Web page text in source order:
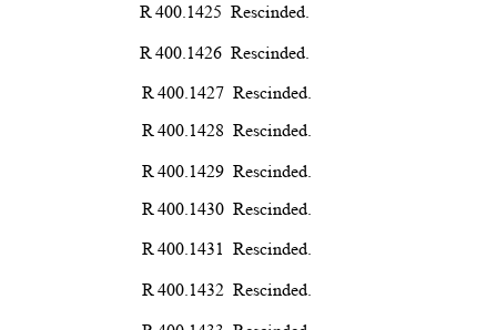
R 400.1425 Rescinded.
R 400.1426 Rescinded.
R 400.1427 Rescinded.
R 400.1428 Rescinded.
R 400.1429 Rescinded.
R 400.1430 Rescinded.
R 400.1431 Rescinded.
R 400.1432 Rescinded.